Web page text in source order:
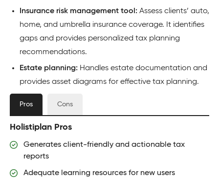
Insurance risk management tool: Assess clients’ auto,
home, and umbrella insurance coverage. It identifies
gaps and provides personalized tax planning
recommendations.
Estate planning: Handles estate documentation and
provides asset diagrams for effective tax planning.
Pros Cons
Holistiplan Pros
Generates client-friendly and actionable tax
reports
Adequate learning resources for new users